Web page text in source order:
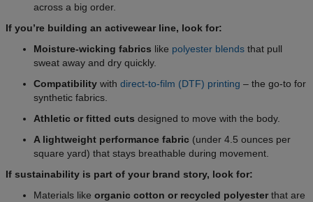
across a big order.
If you’re building an activewear line, look for:
Moisture-wicking fabrics like polyester blends that pull
sweat away and dry quickly.
Compatibility with direct-to-film (DTF) printing – the go-to for
synthetic fabrics.
Athletic or fitted cuts designed to move with the body.
A lightweight performance fabric (under 4.5 ounces per
square yard) that stays breathable during movement.
If sustainability is part of your brand story, look for:
Materials like organic cotton or recycled polyesterthat are